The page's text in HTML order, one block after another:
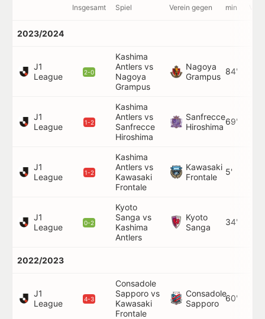
Insgesamt Spiel Verein gegen min
2023/2024
J1
League
2-0
Kashima
Antlers vs
Nagoya
Grampus
Nagoya
Grampus
84'
J1
League
1-2
Kashima
Antlers vs
Sanfrecce
Hiroshima
Sanfrecce
Hiroshima
69'
J1
League
1-2
Kashima
Antlers vs
Kawasaki
Frontale
Kawasaki
Frontale
5'
J1
League
0-2
Kyoto
Sanga vs
Kashima
Antlers
Kyoto
Sanga
34'
2022/2023
J1
League
4-3
Consadole
Sapporo vs
Kawasaki
Frontale
Consadole
Sapporo
60'